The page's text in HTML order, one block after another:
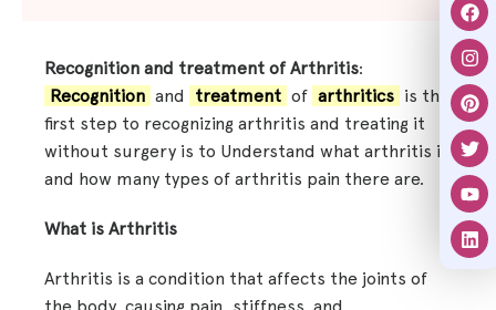
Recognition and treatment of Arthritis:
Recognition and treatment of arthritics is the
first step to recognizing arthritis and treating it
without surgery is to Understand what arthritis is
and how many types of arthritis pain there are.
What is Arthritis
Arthritis is a condition that affects the joints of